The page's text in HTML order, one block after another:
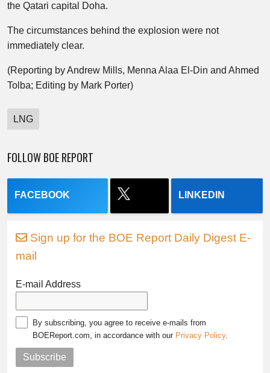
the Qatari capital Doha.
The circumstances behind the explosion were not
immediately clear.
(Reporting by Andrew Mills, Menna Alaa El-Din and Ahmed
Tolba; Editing by Mark Porter)
LNG
FOLLOW BOE REPORT
FACEBOOK LINKEDIN
Sign up for the BOE Report Daily Digest E-
mail
E-mail Address
By subscribing, you agree to receive e-mails from
BOEReport.com, in accordance with our Privacy Policy.
Subscribe